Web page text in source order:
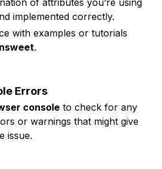
of attributes you’re using
implemented correctly.
with examples or tutorials
.
Errors
console to check for any
or warnings that might give
issue.